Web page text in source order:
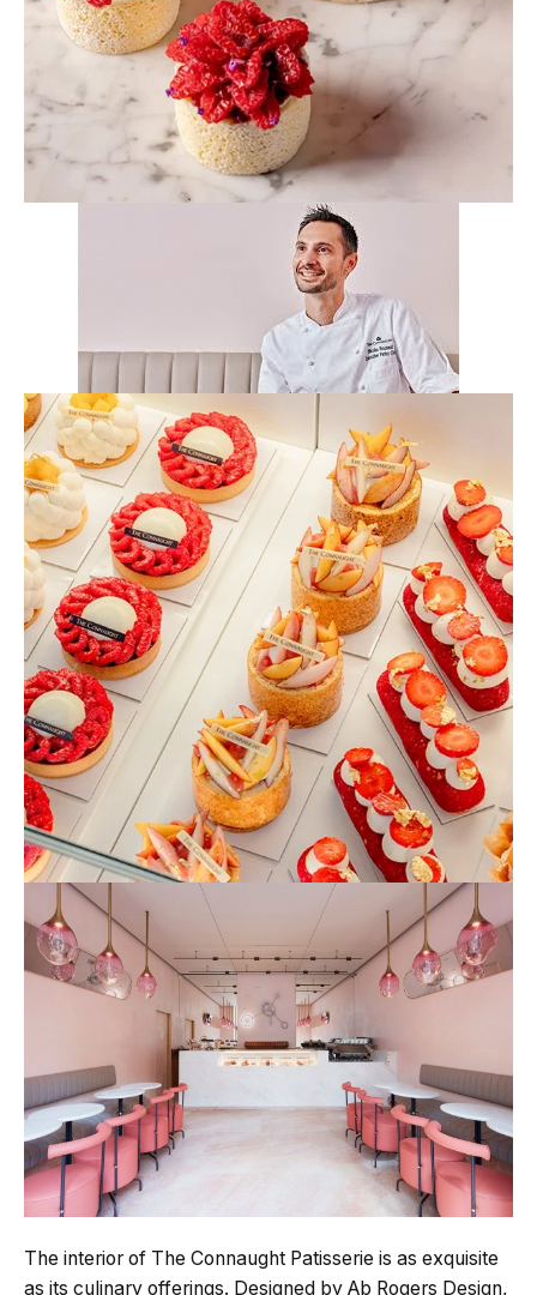
The interior of The Connaught Patisserie is as exquisite
as its culinary offerings. Designed by Ab Rogers Design,